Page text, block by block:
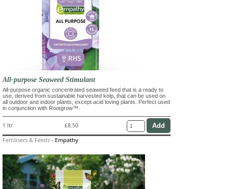
All-purpose Seaweed Stimulant
All-purpose organic concentrated seaweed feed that is a ready to
use, derived from sustainable harvested kelp, that can be used on
all outdoor and indoor plants, except acid loving plants. Perfect used
in conjunction with Rootgrow™.
1 ltr £8.50
Fertilisers & Feeds - Empathy